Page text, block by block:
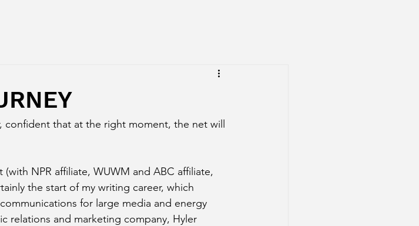
confident that at the right moment, the net will
NPR affiliate, WUWM and ABC affiliate,
the start of my writing career, which
for large media and energy
relations and marketing company, Hyler